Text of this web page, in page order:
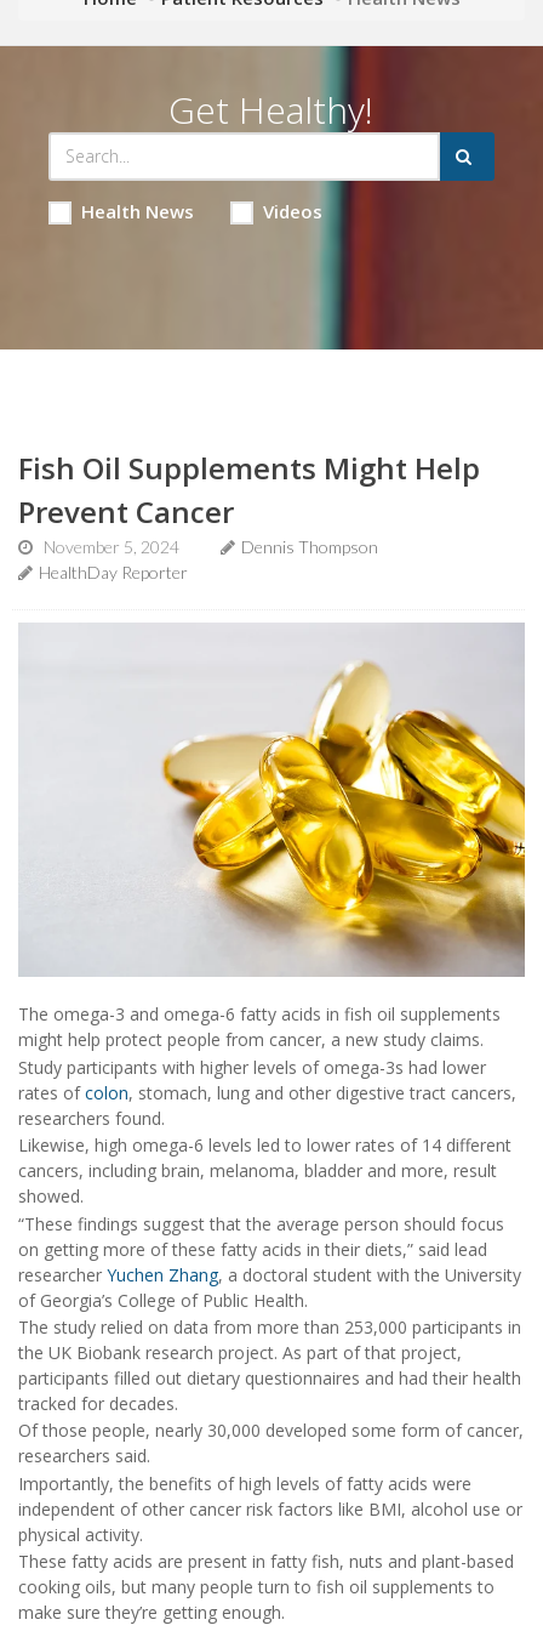
Get Healthy!
Health News Videos
Fish Oil Supplements Might Help
Prevent Cancer
November 5, 2024
Dennis Thompson
HealthDay Reporter
The omega-3 and omega-6 fatty acids in fish oil supplements
might help protect people from cancer, a new study claims.
Study participants with higher levels of omega-3s had lower
rates ofcolon, stomach, lung and other digestive tract cancers,
researchers found.
Likewise, high omega-6 levels led to lower rates of 14 different
cancers, including brain, melanoma, bladder and more, result
showed.
“These findings suggest that the average person should focus
on getting more of these fatty acids in their diets,” said lead
researcher Yuchen Zhang, a doctoral student with the University
of Georgia’s College of Public Health.
The study relied on data from more than 253,000 participants in
the UK Biobank research project. As part of that project,
participants filled out dietary questionnaires and had their health
tracked for decades.
Of those people, nearly 30,000 developed some form of cancer,
researchers said.
Importantly, the benefits of high levels of fatty acids were
independent of other cancer risk factors like BMI, alcohol use or
physical activity.
These fatty acids are present in fatty fish, nuts and plant-based
cooking oils, but many people turn to fish oil supplements to
make sure they’re getting enough.